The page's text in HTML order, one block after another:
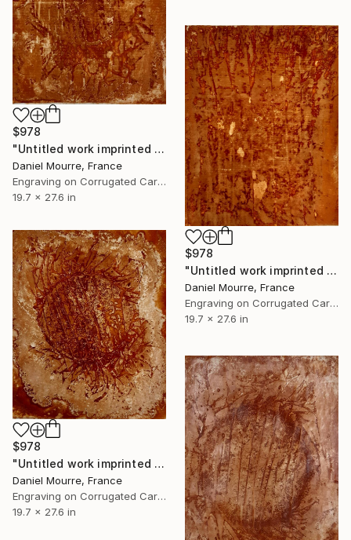
$978
"Untitled work imprinted with natural manhole rust on paper" Drawing
Daniel Mourre, France
Engraving on Corrugated Cardboard
19.7 x 27.6 in
$978
"Untitled work imprinted with natural manhole rust on paper" Drawing
Daniel Mourre, France
Engraving on Corrugated Cardboard
19.7 x 27.6 in
$978
"Untitled work imprinted with natural manhole rust on paper" Drawing
Daniel Mourre, France
Engraving on Corrugated Cardboard
19.7 x 27.6 in